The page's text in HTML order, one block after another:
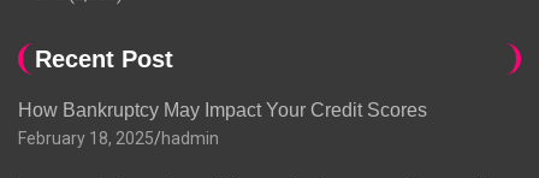
Recent Post
How Bankruptcy May Impact Your Credit Scores
February 18, 2025 hadmin